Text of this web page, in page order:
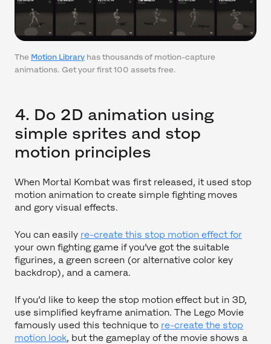
The Motion Library has thousands of motion-capture
animations. Get your first 100 assets free.
4. Do 2D animation using
simple sprites and stop
motion principles
When Mortal Kombat was first released, it used stop
motion animation to create simple fighting moves
and gory visual effects.
You can easily re-create this stop motion effect for
your own fighting game if you’ve got the suitable
figurines, a green screen (or alternative color key
backdrop), and a camera.
If you’d like to keep the stop motion effect but in 3D,
use simplified keyframe animation. The Lego Movie
famously used this technique to re-create the stop
motion look, but the gameplay of the movie shows a